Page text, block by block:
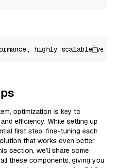
highly scalable
optimization is key to
efficiency. While setting up
first step, fine-tuning each
that works even better
section, we’ll share some
these components, giving you